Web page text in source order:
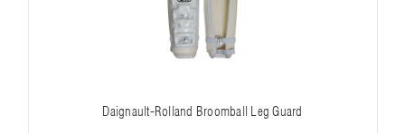
Daignault-Rolland Broomball Leg Guard